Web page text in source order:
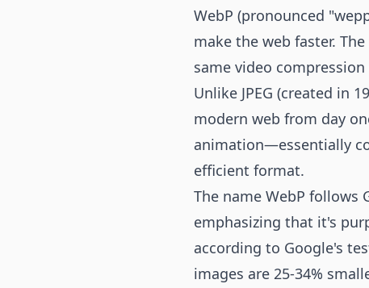
WebP (pronounced
make the web faster.
same video
Unlike JPEG (created in
modern web from day
animation—essentially
efficient format.
The name WebP follows
emphasizing that it's
according to Google's
images are 25-34%